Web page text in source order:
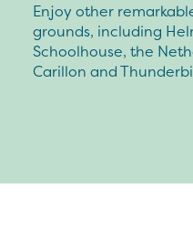
Enjoy other
grounds, including
Schoolhouse, the
Carillon and